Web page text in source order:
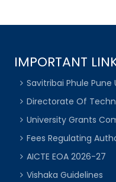
IMPORTANT
Savitribai Phule Pune
Directorate Of
University Grants
Fees Regulating
AICTE EOA 2026-27
Vishaka Guidelines